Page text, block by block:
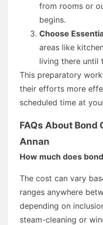
from rooms or
begins.
Choose
areas like
living there until
This preparatory
their efforts more
scheduled time at
FAQs About Bond
Annan
How much does
The cost can vary
ranges anywhere
depending on
steam-cleaning or